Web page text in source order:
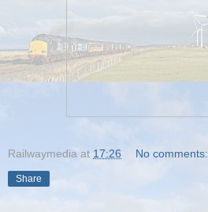
Railwaymedia at 17:26 No comments:
Share